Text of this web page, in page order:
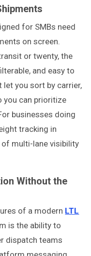
for SMBs need
on screen.
or twenty, the
and easy to
you sort by carrier,
you can prioritize
businesses doing
tracking in
of multi-lane visibility
Without the
of a modern LTL
is the ability to
dispatch teams